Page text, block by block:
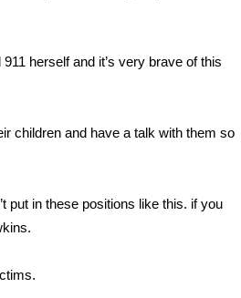
herself and it’s very brave of this
children and have a talk with them so
put in these positions like this. if you